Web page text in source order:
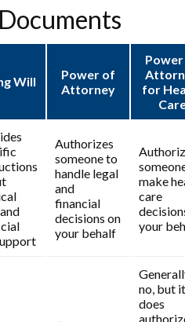
Will
Power of
Attorney
for
Authorizes
someone to
handle legal
and
financial
decisions on
your behalf
make
care
your
no, but it
does